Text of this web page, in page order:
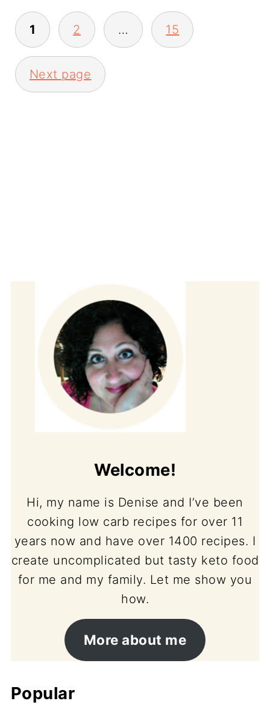
Posts
pagination
1 2 … 15
Next page
Welcome!
Hi, my name is Denise and I’ve been
cooking low carb recipes for over 11
years now and have over 1400 recipes. I
create uncomplicated but tasty keto food
for me and my family. Let me show you
how.
More about me
Popular